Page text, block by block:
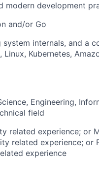
modern development
and/or Go
internals, and a
Kubernetes,
Engineering,
field
related experience; or
related experience; or
experience